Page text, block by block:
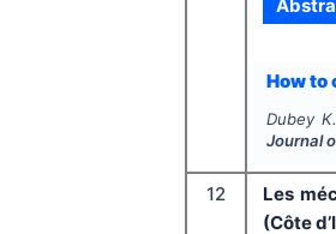
How to
Dubey K.
Journal
12
Les
(Côte